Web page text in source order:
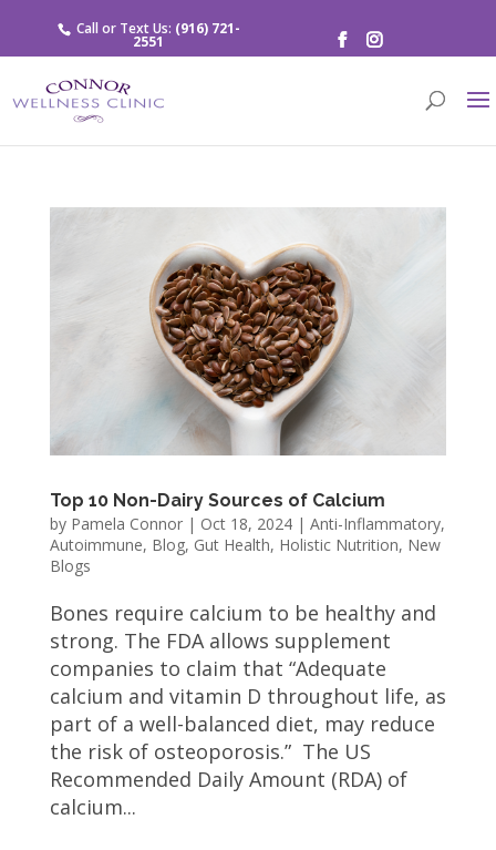
Call or Text Us: (916) 721-
2551
Top 10 Non-Dairy Sources of Calcium
by Pamela Connor| Oct 18, 2024| Anti-Inflammatory,
Autoimmune, Blog, Gut Health, Holistic Nutrition, New
Blogs
Bones require calcium to be healthy and
strong. The FDA allows supplement
companies to claim that “Adequate
calcium and vitamin D throughout life, as
part of a well-balanced diet, may reduce
the risk of osteoporosis.” The US
Recommended Daily Amount (RDA) of
calcium...